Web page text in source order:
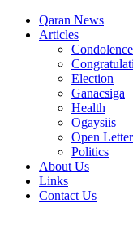
Qaran News
Articles
Election
Ganacsiga
Health
Ogaysiis
Open
Politics
About Us
Links
Contact Us